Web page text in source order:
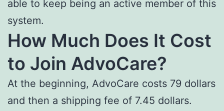
able to keep being an active member of this
system.
How Much Does It Cost
to Join AdvoCare?
At the beginning, AdvoCare costs 79 dollars
and then a shipping fee of 7.45 dollars.